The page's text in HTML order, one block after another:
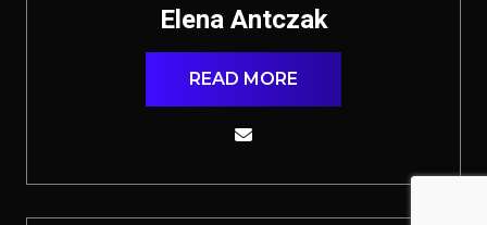
Elena Antczak
READ MORE